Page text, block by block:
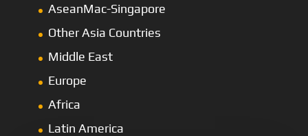
AseanMac-Singapore
Other Asia Countries
Middle East
Europe
Africa
Latin America